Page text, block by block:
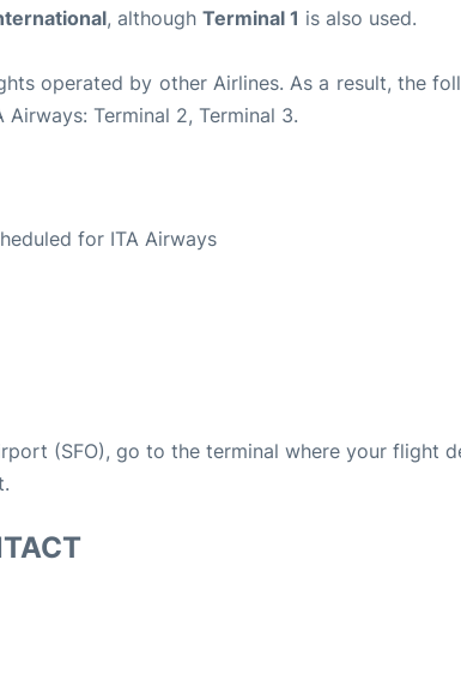
, although Terminal 1 is also used.
operated by other Airlines. As a result, the
Terminal 2, Terminal 3.
for ITA Airways
(SFO), go to the terminal where your flight